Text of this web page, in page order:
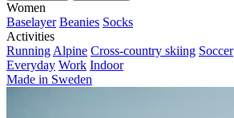
Women
Baselayer Beanies Socks
Activities
Running Alpine Cross-country skiing Soccer
Everyday Work Indoor
Made in Sweden